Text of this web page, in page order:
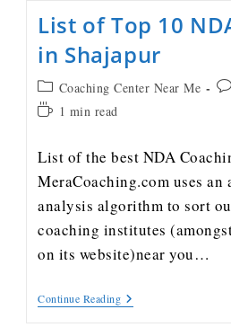
List of Top 10
in Shajapur
Coaching Center Near Me
1 min read
List of the best NDA
MeraCoaching.com uses an
analysis algorithm to sort
coaching institutes
on its website)near you…
Continue Reading